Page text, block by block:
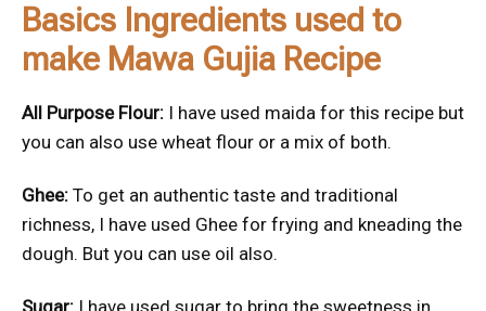
Basics Ingredients used to
make Mawa Gujia Recipe
All Purpose Flour: I have used maida for this recipe but
you can also use wheat flour or a mix of both.
Ghee: To get an authentic taste and traditional
richness, I have used Ghee for frying and kneading the
dough. But you can use oil also.